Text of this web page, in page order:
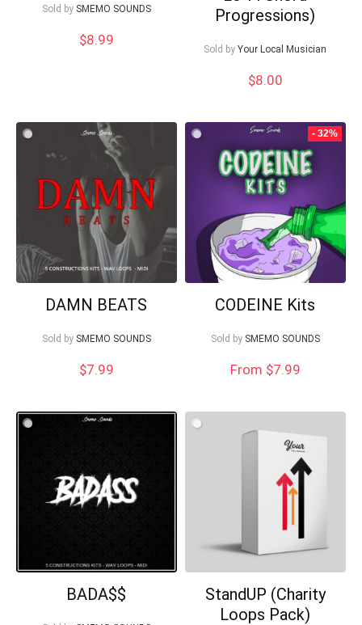
Sold by SMEMO SOUNDS
$8.99
Progressions)
Sold by Your Local Musician
$8.00
DAMN BEATS
Sold by SMEMO SOUNDS
$7.99
- 32%
CODEINE Kits
Sold by SMEMO SOUNDS
From $7.99
BADA$$
StandUP (Charity
Loops Pack)